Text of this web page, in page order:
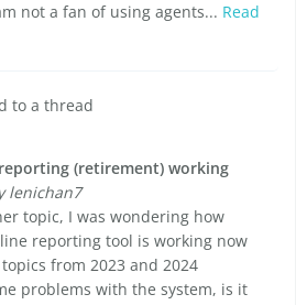
not a fan of using agents... Read
to a thread
(retirement) working
lenichan7
topic, I was wondering how
reporting tool is working now
from 2023 and 2024
problems with the system, is it